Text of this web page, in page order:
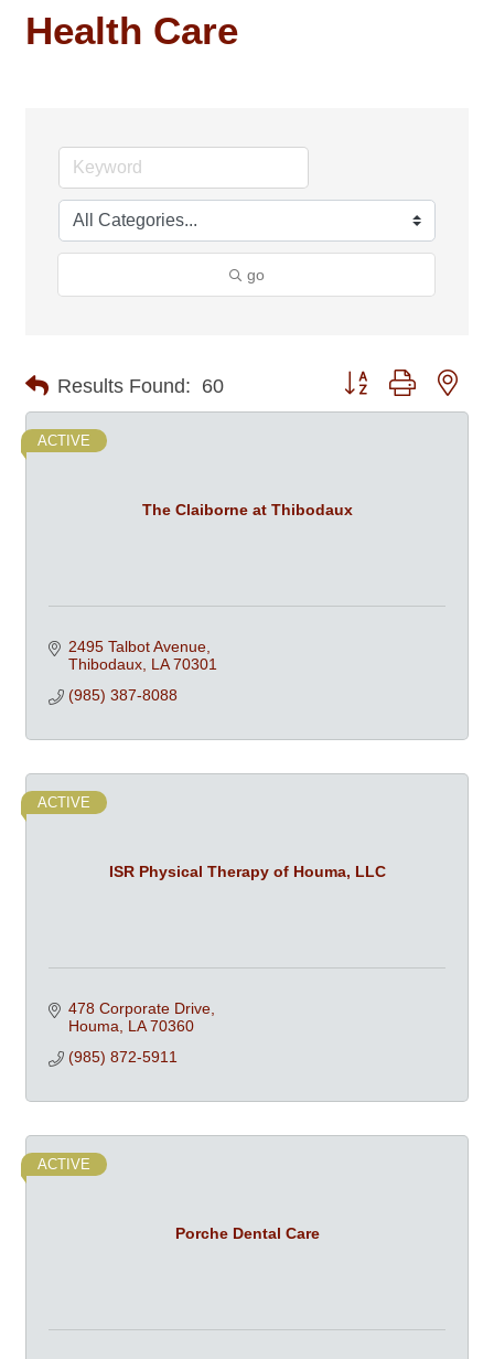
Health Care
go
Results Found: 60 Button group with
The Claiborne at Thibodaux
ACTIVE
2495 Talbot Avenue
Thibodaux LA 70301
(985) 387-8088
ISR Physical Therapy of Houma, LLC
ACTIVE
478 Corporate Drive
Houma
LA 70360
(985) 872-5911
Porche Dental Care
ACTIVE